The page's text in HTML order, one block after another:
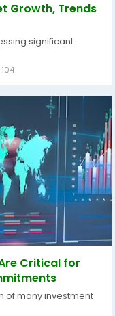
Growth, Trends
significant
104
Critical for
of many investment